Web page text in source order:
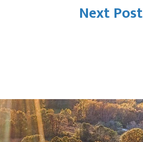
Next Post